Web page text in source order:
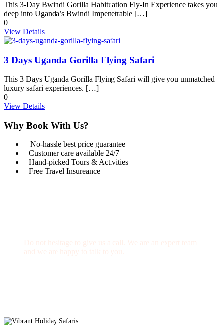
This 3-Day Bwindi Gorilla Habituation Fly-In Experience takes you
deep into Uganda’s Bwindi Impenetrable […]
0
View Details
3 Days Uganda Gorilla Flying Safari
This 3 Days Uganda Gorilla Flying Safari will give you unmatched
luxury safari experiences. […]
0
View Details
Why Book With Us?
No-hassle best price guarantee
Customer care available 24/7
Hand-picked Tours & Activities
Free Travel Insureance